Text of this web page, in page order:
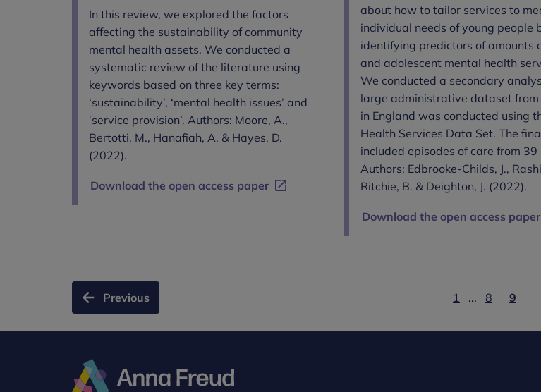
In this review, we explored the factors
affecting the sustainability of community
mental health assets. We conducted a
systematic review of the literature using
keywords based on three key terms:
‘sustainability’, ‘mental health issues’ and
‘service provision’. Authors: Moore, A.,
Bertotti, M., Hanafiah, A. & Hayes, D.
(2022).
Download the open access paper
about how to tailor services to
individual needs of young people
identifying predictors of amounts
and adolescent mental health
We conducted a secondary
large administrative dataset from
in England was conducted using
Health Services Data Set. The
included episodes of care from 39
Authors: Edbrooke-Childs, J.,
Ritchie, B. & Deighton, J. (2022).
Download the open access paper
Previous 1 ... 8 9